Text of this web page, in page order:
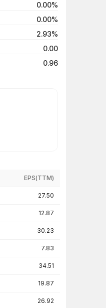
0.00%
0.00%
2.93%
0.00
0.96
EPS(TTM)
27.50
12.87
30.23
7.83
34.51
19.87
26.92